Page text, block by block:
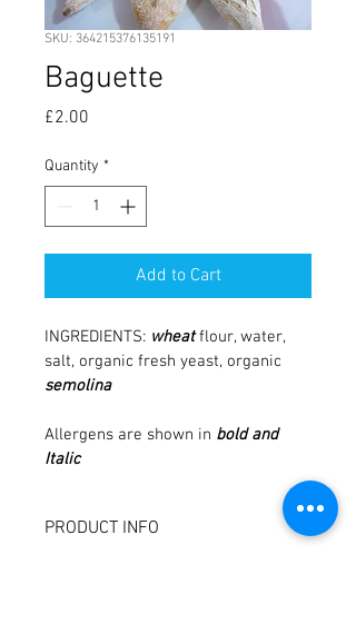
SKU: 364215376135191
Baguette
£2.00
Quantity *
Add to Cart
INGREDIENTS: wheat flour, water,
salt, organic fresh yeast, organic
semolina
Allergens are shown in bold and
Italic
PRODUCT INFO